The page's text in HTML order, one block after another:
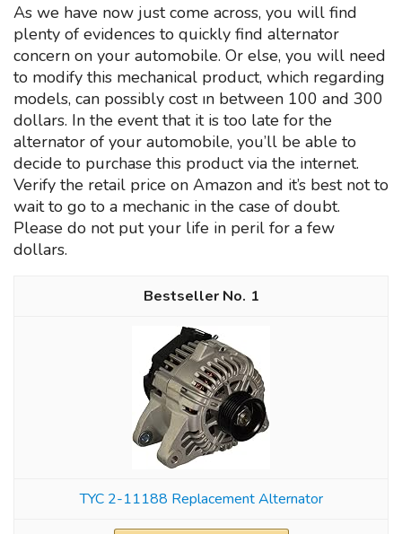
As we have now just come across, you will find
plenty of evidences to quickly find alternator
concern on your automobile. Or else, you will need
to modify this mechanical product, which regarding
models, can possibly cost ın between 100 and 300
dollars. In the event that it is too late for the
alternator of your automobile, you’ll be able to
decide to purchase this product via the internet.
Verify the retail price on Amazon and it’s best not to
wait to go to a mechanic in the case of doubt.
Please do not put your life in peril for a few
dollars.
1
TYC 2-11188 Replacement Alternator